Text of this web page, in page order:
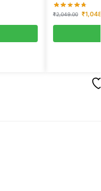
₹2,049.00 ₹